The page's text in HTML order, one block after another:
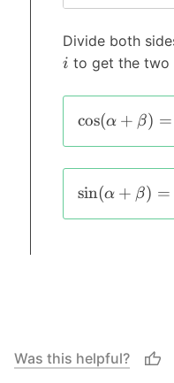
Divide both
i to get the two
cos(α + β) =
sin(α + β) =
Was this helpful?